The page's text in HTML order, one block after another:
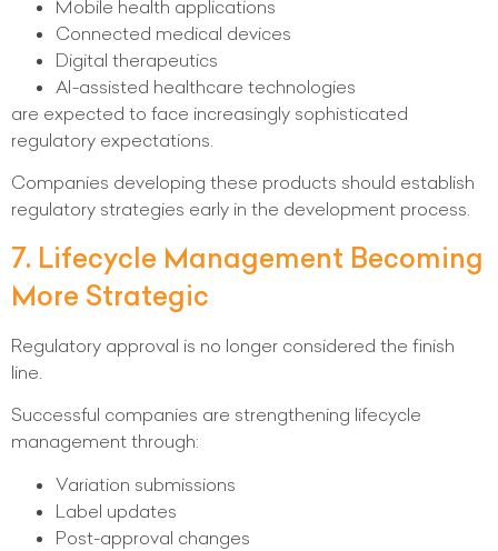
Mobile health applications
Connected medical devices
Digital therapeutics
AI-assisted healthcare technologies
are expected to face increasingly sophisticated
regulatory expectations.
Companies developing these products should establish
regulatory strategies early in the development process.
7. Lifecycle Management Becoming
More Strategic
Regulatory approval is no longer considered the finish
line.
Successful companies are strengthening lifecycle
management through:
Variation submissions
Label updates
Post-approval changes